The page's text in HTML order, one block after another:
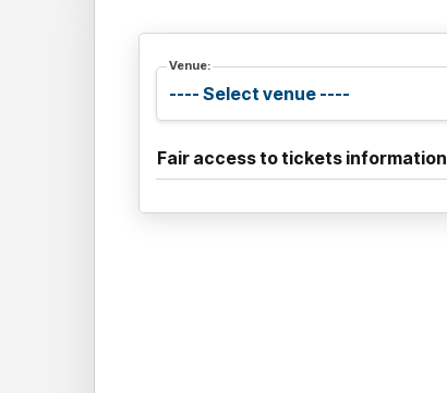
Venue:
Fair access to tickets information